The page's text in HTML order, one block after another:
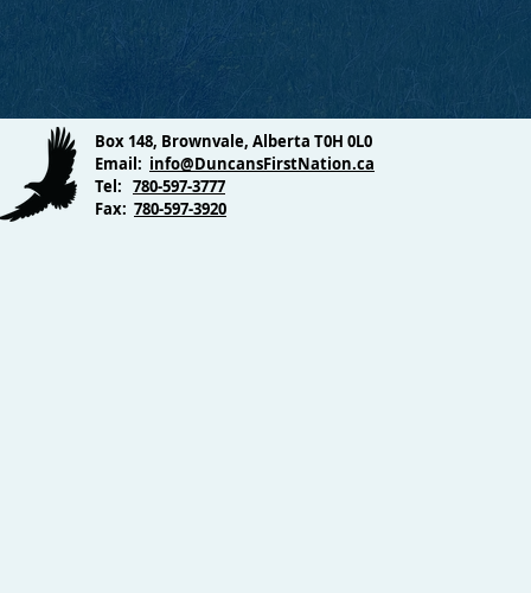
Box 148, Brownvale, Alberta T0H 0L0
Email: info@DuncansFirstNation.ca
Tel: 780-597-3777
Fax: 780-597-3920